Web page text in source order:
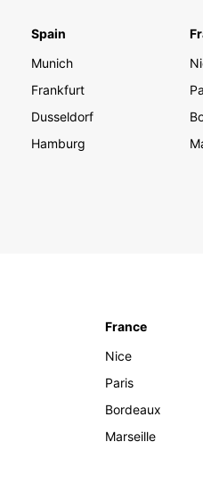
Spain
Munich
Frankfurt
Dusseldorf
Hamburg
France
Nice
Paris
Bordeaux
Marseille